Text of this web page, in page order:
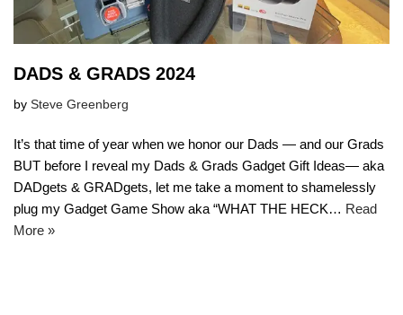
DADS & GRADS 2024
by Steve Greenberg
It’s that time of year when we honor our Dads — and our Grads
BUT before I reveal my Dads & Grads Gadget Gift Ideas— aka
DADgets & GRADgets, let me take a moment to shamelessly
plug my Gadget Game Show aka “WHAT THE HECK… Read
More »